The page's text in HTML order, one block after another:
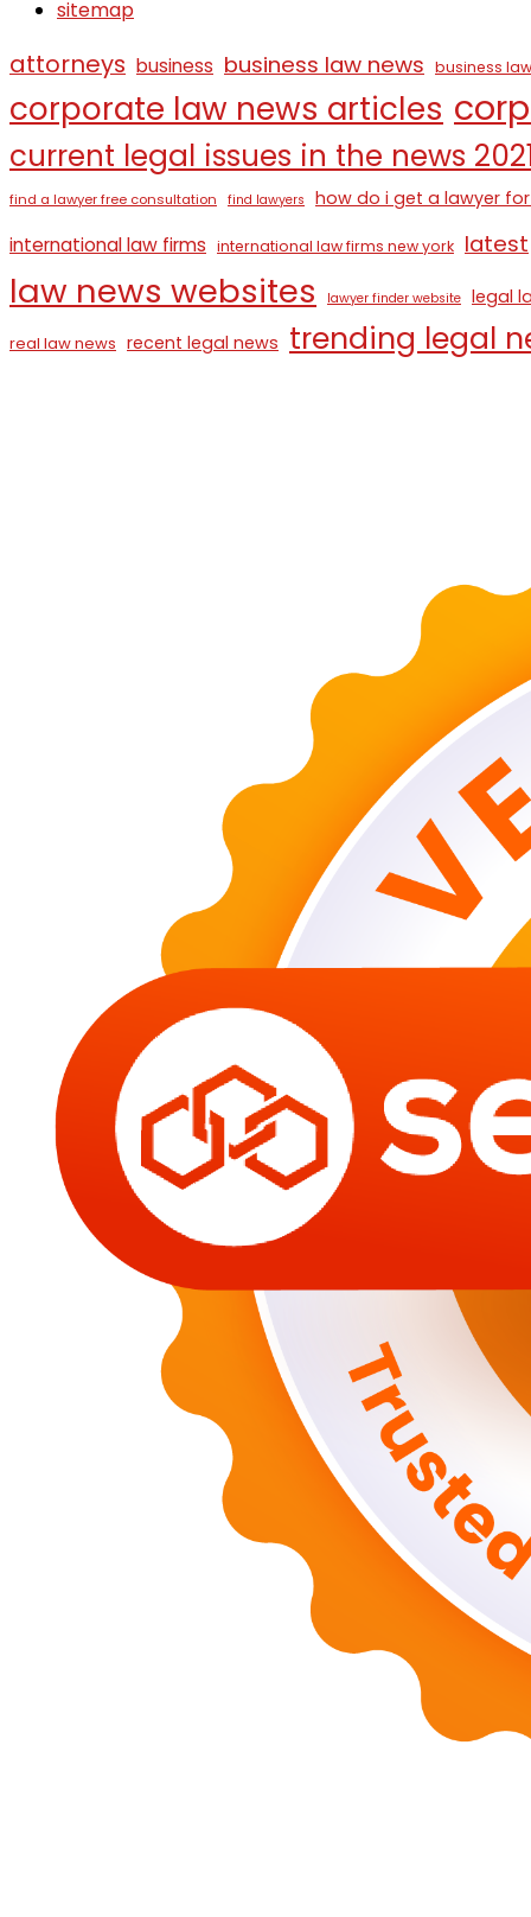
sitemap
attorneys business business law news business
corporate law news articles
current legal issues in the news
find a lawyer free consultation find lawyers how do i get a lawyer
international law firms international law firms new york latest
law news websites lawyer finder website legal
real law news recent legal news trending legal